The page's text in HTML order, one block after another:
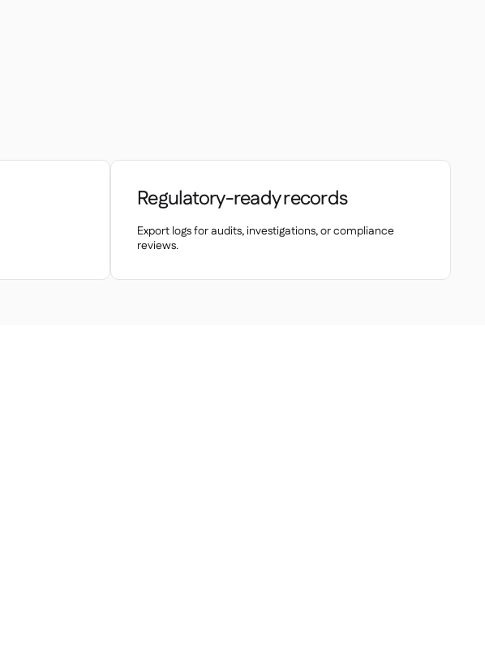
Regulatory-ready records
Export logs for audits, investigations, or compliance
reviews.